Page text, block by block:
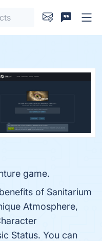
game.
of Sanitarium
Atmosphere,
Status. You can